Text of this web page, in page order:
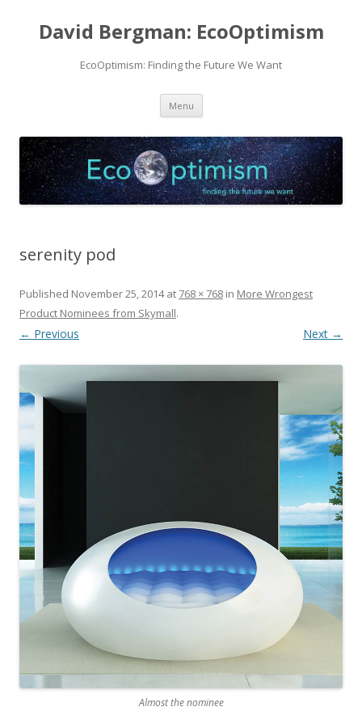
David Bergman: EcoOptimism
EcoOptimism: Finding the Future We Want
Menu Skip
content
serenity pod
Published November 25, 2014at 768 × 768 in More Wrongest
Product Nominees from Skymall.
← Previous Next →
Almost the nominee